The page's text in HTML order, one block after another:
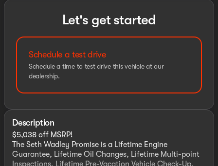
Let's get started
Schedule a test drive
Schedule a time to test drive this vehicle at our
dealership.
Description
$5,038 off MSRP!
The Seth Wadley Promise is a Lifetime Engine
Guarantee, Lifetime Oil Changes, Lifetime Multi-point
Inspections, Lifetime Pre-Vacation Vehicle Check-Up,